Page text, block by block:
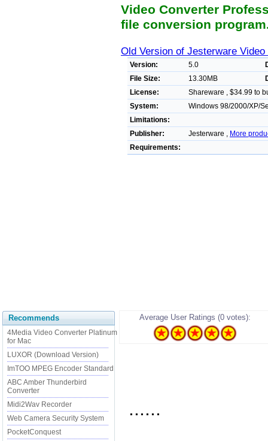
Video Converter
file conversion
Old Version of Jesterware
Version: 5.0
File Size:
13.30MB
License:
Shareware , $34.99 to
System:
Windows 98/2000/XP/
Limitations:
Publisher:
Jesterware , More
Requirements:
Recommends
4Media Video Converter Platinum
for Mac
LUXOR (Download Version)
ImTOO MPEG Encoder Standard
ABC Amber Thunderbird
Converter
Midi2Wav Recorder
Web Camera Security System
PocketConquest
Average User Ratings (0 votes):
......